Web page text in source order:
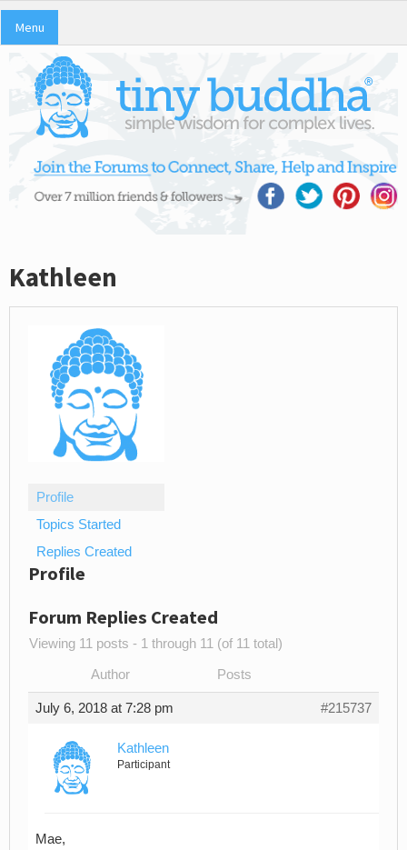
Menu
Kathleen
Profile
Topics Started
Replies Created
Profile
Forum Replies Created
Viewing 11 posts - 1 through 11 (of 11 total)
Author Posts
July 6, 2018 at 7:28 pm #215737
Kathleen
Participant
Mae,